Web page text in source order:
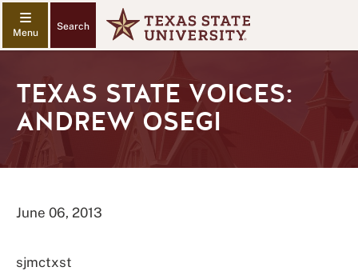
Search
TEXAS STATE VOICES:
ANDREW OSEGI
June 06, 2013
sjmctxst